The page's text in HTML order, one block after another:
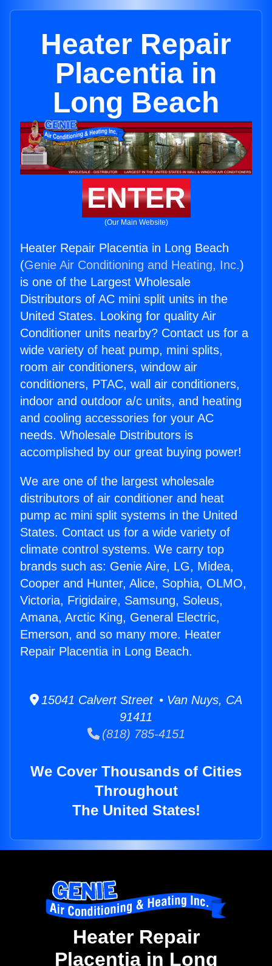
Heater Repair
Placentia in
Long Beach
ENTER
(Our Main Website)
Heater Repair Placentia in Long Beach
(Genie Air Conditioning and Heating, Inc.)
is one of the Largest Wholesale
Distributors of AC mini split units in the
United States. Looking for quality Air
Conditioner units nearby? Contact us for a
wide variety of heat pump, mini splits,
room air conditioners, window air
conditioners, PTAC, wall air conditioners,
indoor and outdoor a/c units, and heating
and cooling accessories for your AC
needs. Wholesale Distributors is
accomplished by our great buying power!
We are one of the largest wholesale
distributors of air conditioner and heat
pump ac mini split systems in the United
States. Contact us for a wide variety of
climate control systems. We carry top
brands such as: Genie Aire, LG, Midea,
Cooper and Hunter, Alice, Sophia, OLMO,
Victoria, Frigidaire, Samsung, Soleus,
Amana, Arctic King, General Electric,
Emerson, and so many more. Heater
Repair Placentia in Long Beach.
15041 Calvert Street • Van Nuys, CA
91411
(818) 785-4151
We Cover Thousands of Cities
Throughout
The United States!
Heater Repair
Placentia in Long